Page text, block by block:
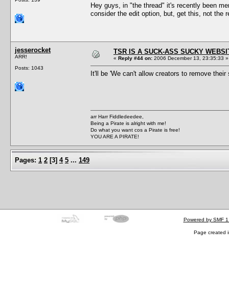
Hey guys, in "the thread" it's recently been
consider the edit option, but, get this, not the
jesserocket
ARR!
Posts: 1043
TSR IS A SUCK-ASS SUCKY
« Reply #44 on: 2006 December 13, 23:35:33 »
It'll be 'We can't allow creators to remove
arr Harr Fiddledeedee,
Being a Pirate is alright with me!
Do what you want cos a Pirate is free!
YOU ARE A PIRATE!
Pages: 1 2 [3] 4 5 ... 149
Powered by SMF
Page created